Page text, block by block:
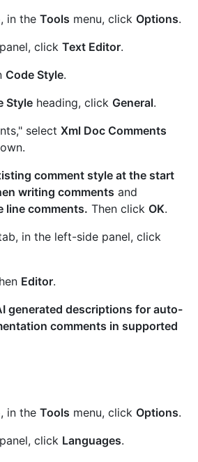
in the Tools menu, click Options.
click Text Editor.
Code Style.
Style heading, click General.
select Xml Doc Comments
comment style at the start
writing comments and
line comments. Then click OK.
in the left-side panel, click
Editor.
generated descriptions for auto-
comments in supported
in the Tools menu, click Options.
click Languages.